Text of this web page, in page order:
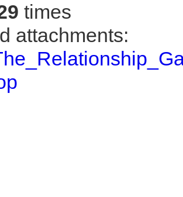
times
attachments: